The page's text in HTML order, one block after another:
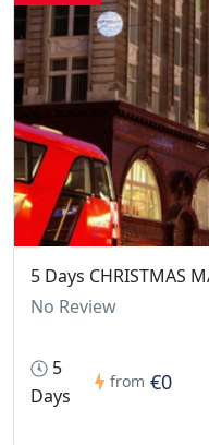
5 Days CHRISTMAS
No Review
5
Days
from €0